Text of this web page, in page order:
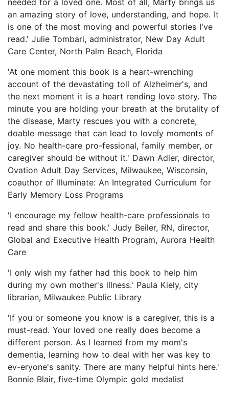
needed for a loved one. Most of all, Marty brings us
an amazing story of love, understanding, and hope. It
is one of the most moving and powerful stories I've
read.' Julie Tombari, administrator, New Day Adult
Care Center, North Palm Beach, Florida
'At one moment this book is a heart-wrenching
account of the devastating toll of Alzheimer's, and
the next moment it is a heart rending love story. The
minute you are holding your breath at the brutality of
the disease, Marty rescues you with a concrete,
doable message that can lead to lovely moments of
joy. No health-care pro-fessional, family member, or
caregiver should be without it.' Dawn Adler, director,
Ovation Adult Day Services, Milwaukee, Wisconsin,
coauthor of Illuminate: An Integrated Curriculum for
Early Memory Loss Programs
'I encourage my fellow health-care professionals to
read and share this book.' Judy Beiler, RN, director,
Global and Executive Health Program, Aurora Health
Care
'I only wish my father had this book to help him
during my own mother's illness.' Paula Kiely, city
librarian, Milwaukee Public Library
'If you or someone you know is a caregiver, this is a
must-read. Your loved one really does become a
different person. As I learned from my mom's
dementia, learning how to deal with her was key to
ev-eryone's sanity. There are many helpful hints here.'
Bonnie Blair, five-time Olympic gold medalist